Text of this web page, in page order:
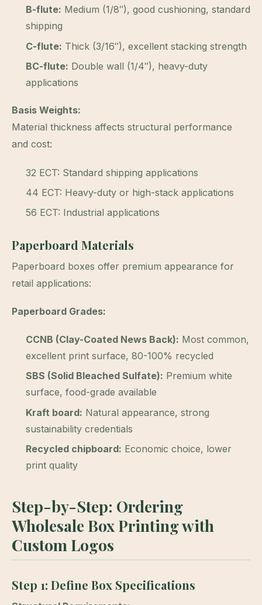
B-flute: Medium (1/8″), good cushioning, standard
shipping
C-flute: Thick (3/16″), excellent stacking strength
BC-flute: Double wall (1/4″), heavy-duty
applications
Basis Weights:
Material thickness affects structural performance
and cost:
32 ECT: Standard shipping applications
44 ECT: Heavy-duty or high-stack applications
56 ECT: Industrial applications
Paperboard Materials
Paperboard boxes offer premium appearance for
retail applications:
Paperboard Grades:
CCNB (Clay-Coated News Back): Most common,
excellent print surface, 80-100% recycled
SBS (Solid Bleached Sulfate): Premium white
surface, food-grade available
Kraft board: Natural appearance, strong
sustainability credentials
Recycled chipboard: Economic choice, lower
print quality
Step-by-Step: Ordering
Wholesale Box Printing with
Custom Logos
Step 1: Define Box Specifications